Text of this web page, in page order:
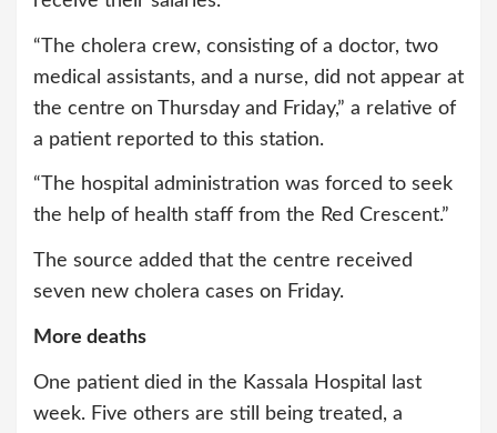
“The cholera crew, consisting of a doctor, two
medical assistants, and a nurse, did not appear at
the centre on Thursday and Friday,” a relative of
a patient reported to this station.
“The hospital administration was forced to seek
the help of health staff from the Red Crescent.”
The source added that the centre received
seven new cholera cases on Friday.
More deaths
One patient died in the Kassala Hospital last
week. Five others are still being treated, a